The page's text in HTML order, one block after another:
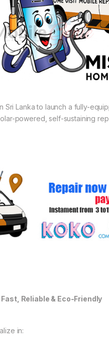
Sri Lanka to launch a fully-
powered, self-sustaining
Reliable & Eco-Friendly
in: